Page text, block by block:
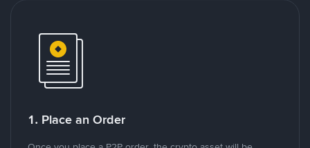
1. Place an Order